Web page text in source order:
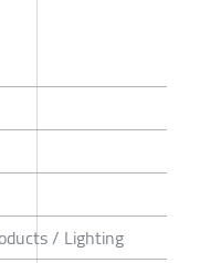
/ Lighting